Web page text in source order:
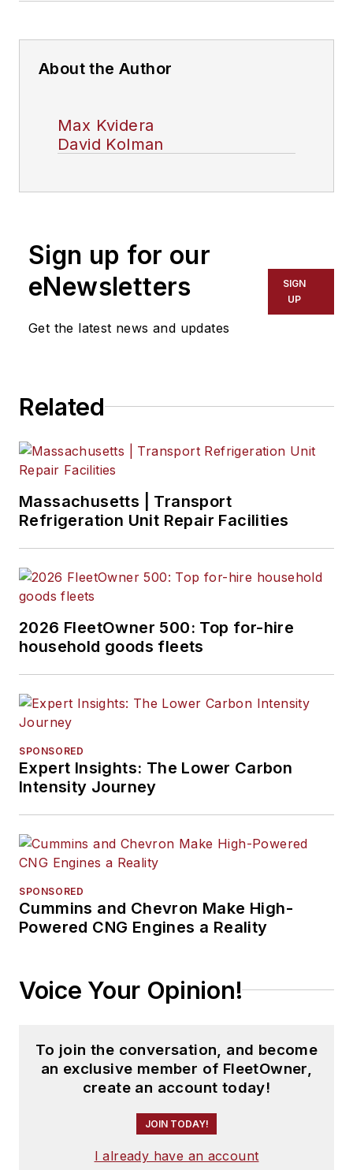
About the Author
Max Kvidera
David Kolman
Sign up for our
eNewsletters
Get the latest news and updates
SIGN
UP
Related
Massachusetts | Transport
Refrigeration Unit Repair Facilities
2026 FleetOwner 500: Top for-hire
household goods fleets
SPONSORED
Expert Insights: The Lower Carbon
Intensity Journey
SPONSORED
Cummins and Chevron Make High-
Powered CNG Engines a Reality
Voice Your Opinion!
To join the conversation, and become
an exclusive member of FleetOwner,
create an account today!
JOIN TODAY!
I already have an account